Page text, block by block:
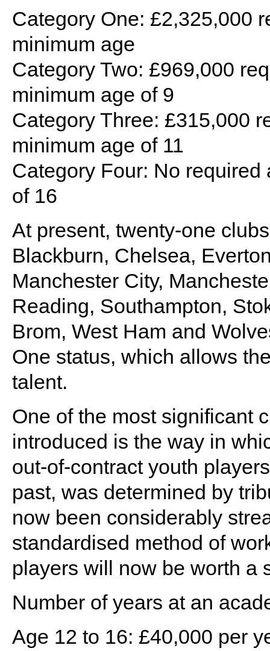
Category One: £2,325,000
minimum age
Category Two: £969,000
minimum age of 9
Category Three: £315,000
minimum age of 11
Category Four: No
of 16
At present, twenty-one
Blackburn, Chelsea,
Manchester City,
Reading, Southampton,
Brom, West Ham and
One status, which allows
talent.
One of the most significant
introduced is the way in
out-of-contract youth
past, was determined by
now been considerably
standardised method of
players will now be worth a
Number of years at an
Age 12 to 16: £40,000 per